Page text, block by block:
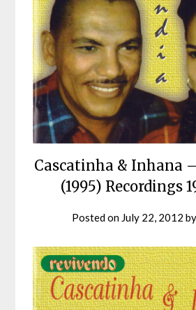
Cascatinha & Inhana
(1995) Recordings
Posted on July 22, 2012 by